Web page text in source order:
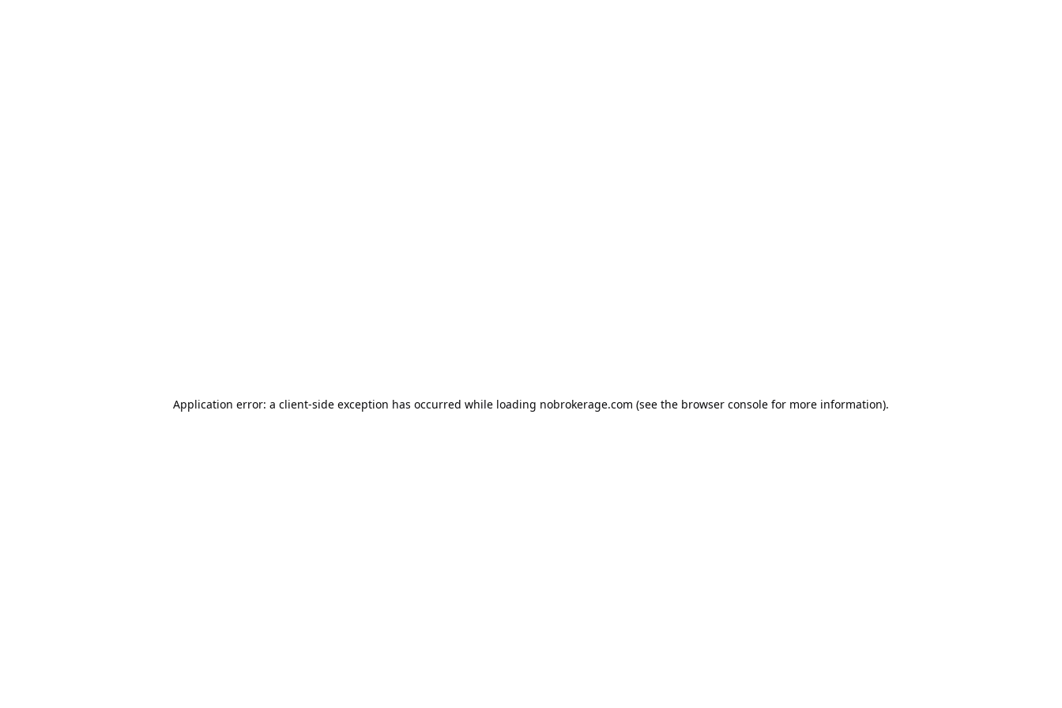
Application error: a client-side exception has occurred while loading nobrokerage.com (see the browser console for more information).